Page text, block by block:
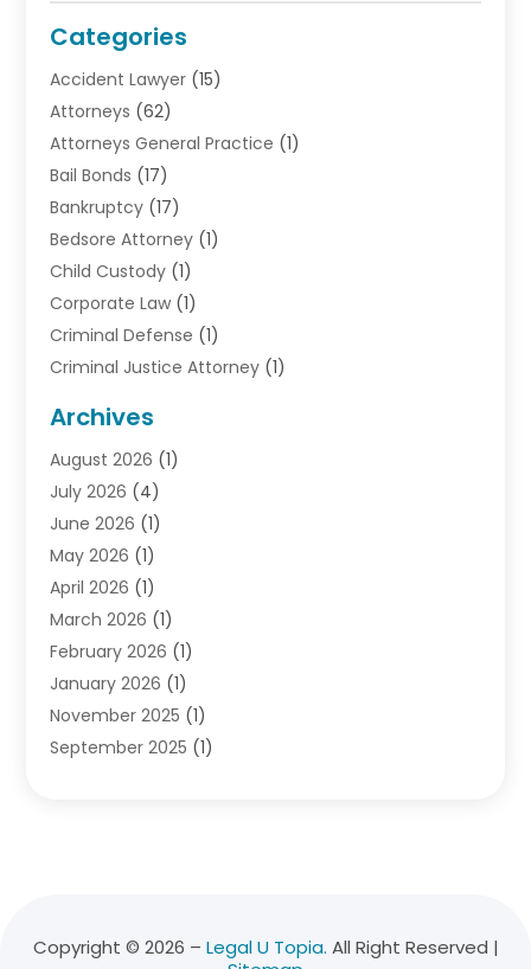
Categories
Accident Lawyer (15)
Attorneys (62)
Attorneys General Practice (1)
Bail Bonds (17)
Bankruptcy (17)
Bedsore Attorney (1)
Child Custody (1)
Corporate Law (1)
Criminal Defense (1)
Criminal Justice Attorney (1)
Debt(1)
Divorce Attorney
Divorce Lawyer
Driver’s License Reinstatement
Drunk Driving Attorneys
DUI Attorney
Family Law Attorney
Family Lawyer(4)
General Law(1)
Injury Lawyer(2)
Law Firm(23)
Legalutopia(30)
Archives
August 2026 (1)
July 2026 (4)
June 2026 (1)
May 2026 (1)
April 2026 (1)
March 2026 (1)
February 2026 (1)
January 2026 (1)
November 2025 (1)
September 2025 (1)
March 2025(3)
Copyright © 2026 – Legal U Topia. All Right Reserved |